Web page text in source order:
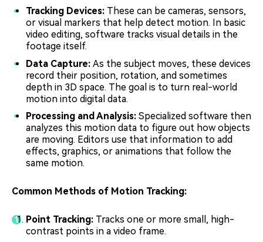
Tracking Devices: These can be cameras, sensors,
or visual markers that help detect motion. In basic
video editing, software tracks visual details in the
footage itself.
Data Capture: As the subject moves, these devices
record their position, rotation, and sometimes
depth in 3D space. The goal is to turn real-world
motion into digital data.
Processing and Analysis: Specialized software then
analyzes this motion data to figure out how objects
are moving. Editors use that information to add
effects, graphics, or animations that follow the
same motion.
Common Methods of Motion Tracking:
Point Tracking: Tracks one or more small, high-
contrast points in a video frame.